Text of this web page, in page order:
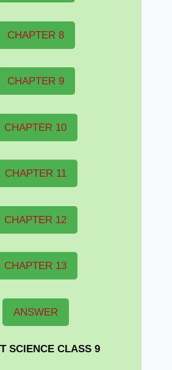
CHAPTER 8
CHAPTER 9
CHAPTER 10
CHAPTER 11
CHAPTER 12
CHAPTER 13
ANSWER
SCIENCE CLASS 9